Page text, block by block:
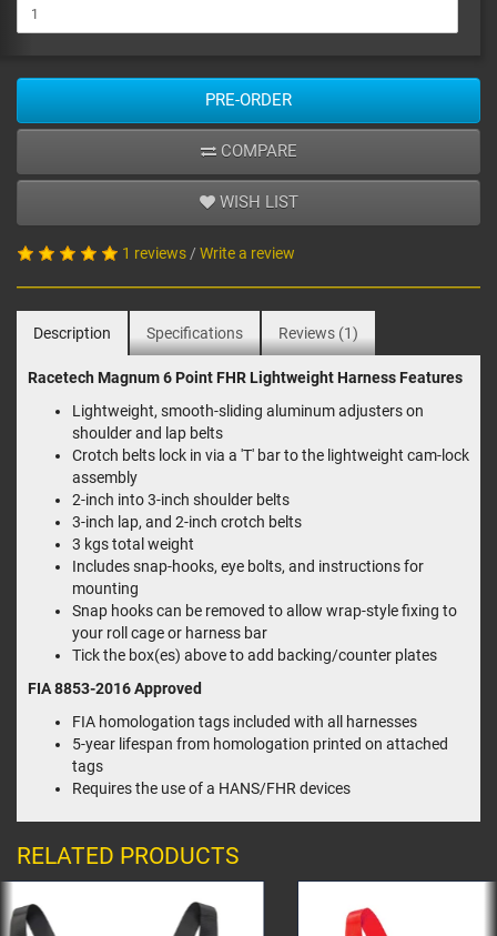
PRE-ORDER
COMPARE
WISH LIST
1 reviews / Write a review
Description Specifications Reviews (1)
Racetech Magnum 6 Point FHR Lightweight Harness Features
Lightweight, smooth-sliding aluminum adjusters on
shoulder and lap belts
Crotch belts lock in via a 'T' bar to the lightweight cam-lock
assembly
2-inch into 3-inch shoulder belts
3-inch lap, and 2-inch crotch belts
3 kgs total weight
Includes snap-hooks, eye bolts, and instructions for
mounting
Snap hooks can be removed to allow wrap-style fixing to
your roll cage or harness bar
Tick the box(es) above to add backing/counter plates
FIA 8853-2016Approved
FIA homologation tags included with all harnesses
5-year lifespan from homologation printed on attached
tags
Requires the use of a HANS/FHR devices
RELATED PRODUCTS